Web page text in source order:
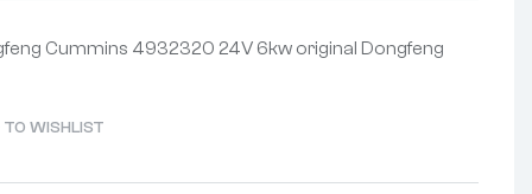
Cummins 4932320 24V 6kw original Dongfeng
WISHLIST